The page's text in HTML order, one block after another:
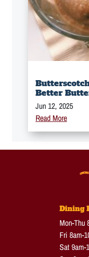
Better
Jun 12, 2025
Read More
Dining
Mon-Thu
Fri 8am-
Sat 9am-